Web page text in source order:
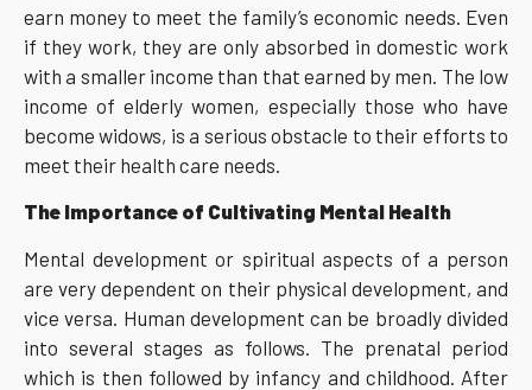
earn money to meet the family’s economic needs. Even
if they work, they are only absorbed in domestic work
with a smaller income than that earned by men. The low
income of elderly women, especially those who have
become widows, is a serious obstacle to their efforts to
meet their health care needs.
The Importance of Cultivating Mental Health
Mental development or spiritual aspects of a person
are very dependent on their physical development, and
vice versa. Human development can be broadly divided
into several stages as follows. The prenatal period
which is then followed by infancy and childhood. After